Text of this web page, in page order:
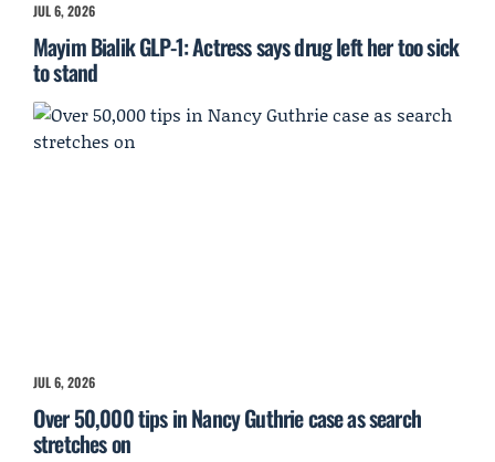
JUL 6, 2026
Mayim Bialik GLP-1: Actress says drug left her too sick
to stand
JUL 6, 2026
Over 50,000 tips in Nancy Guthrie case as search
stretches on